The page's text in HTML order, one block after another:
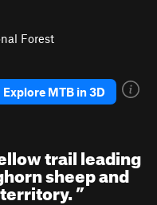
Forest
Explore MTB in 3D
trail leading
sheep and
”